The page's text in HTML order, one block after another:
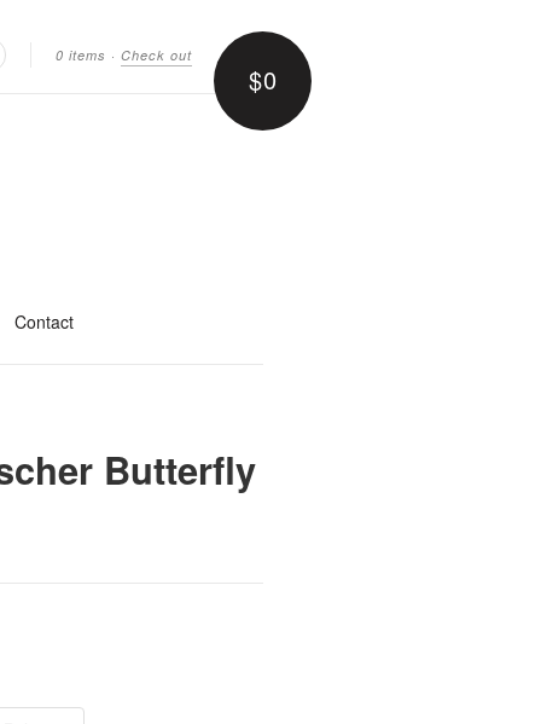
0 items · Check out
$0
Contact
Butterfly